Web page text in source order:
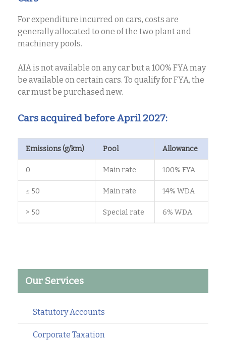
For expenditure incurred on cars, costs are
generally allocated to one of the two plant and
machinery pools.
AIA is not available on any car but a 100% FYA may
be available on certain cars. To qualify for FYA, the
car must be purchased new.
Cars acquired before April 2027:
Emissions (g/km) Pool Allowance
0 Main rate 100% FYA
≤ 50 Main rate 14% WDA
> 50 Special rate 6% WDA
Our Services
Statutory Accounts
Corporate Taxation